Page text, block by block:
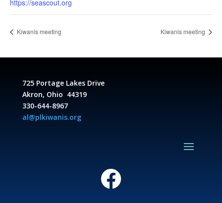
https://seascout.org
Kiwanis meeting Kiwanis meeting
725 Portage Lakes Drive
Akron, Ohio 44319
330-644-8967
al@plkiwanis.org